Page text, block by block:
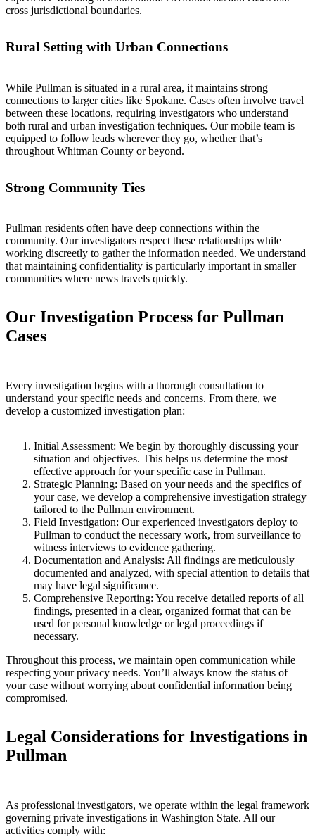
cross jurisdictional boundaries.
Rural Setting with Urban Connections
While Pullman is situated in a rural area, it maintains strong
connections to larger cities like Spokane. Cases often involve travel
between these locations, requiring investigators who understand
both rural and urban investigation techniques. Our mobile team is
equipped to follow leads wherever they go, whether that’s
throughout Whitman County or beyond.
Strong Community Ties
Pullman residents often have deep connections within the
community. Our investigators respect these relationships while
working discreetly to gather the information needed. We understand
that maintaining confidentiality is particularly important in smaller
communities where news travels quickly.
Our Investigation Process for Pullman
Cases
Every investigation begins with a thorough consultation to
understand your specific needs and concerns. From there, we
develop a customized investigation plan:
Initial Assessment: We begin by thoroughly discussing your
situation and objectives. This helps us determine the most
effective approach for your specific case in Pullman.
Strategic Planning: Based on your needs and the specifics of
your case, we develop a comprehensive investigation strategy
tailored to the Pullman environment.
Field Investigation: Our experienced investigators deploy to
Pullman to conduct the necessary work, from surveillance to
witness interviews to evidence gathering.
Documentation and Analysis: All findings are meticulously
documented and analyzed, with special attention to details that
may have legal significance.
Comprehensive Reporting: You receive detailed reports of all
findings, presented in a clear, organized format that can be
used for personal knowledge or legal proceedings if
necessary.
Throughout this process, we maintain open communication while
respecting your privacy needs. You’ll always know the status of
your case without worrying about confidential information being
compromised.
Legal Considerations for Investigations in
Pullman
As professional investigators, we operate within the legal framework
governing private investigations in Washington State. All our
activities comply with: